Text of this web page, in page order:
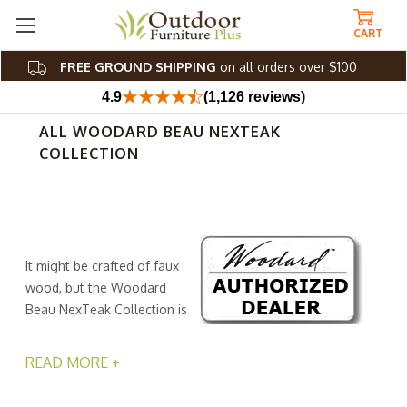
FREE GROUND SHIPPING on all orders over $100
CART
4.9 (1,126 reviews)
ALL WOODARD BEAU NEXTEAK
COLLECTION
It might be crafted of faux
wood, but the Woodard
Beau NexTeak Collection is
READ MORE +